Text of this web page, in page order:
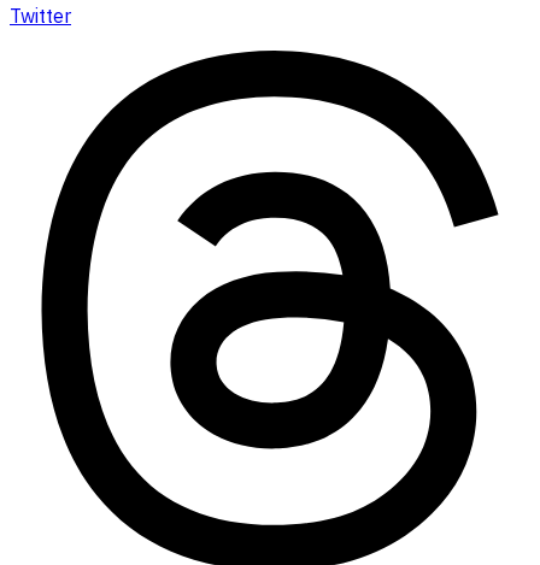
Twitter